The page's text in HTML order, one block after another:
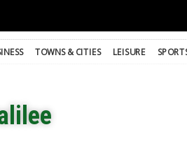
TOWNS & CITIES LEISURE